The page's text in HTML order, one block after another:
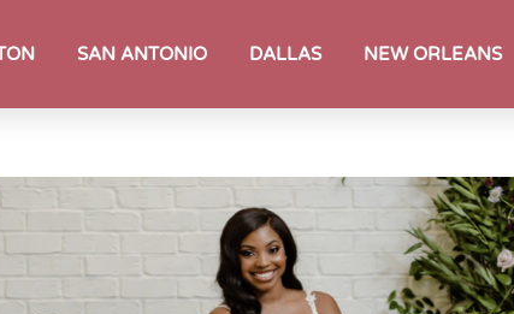
SAN ANTONIO DALLAS NEW ORLEANS